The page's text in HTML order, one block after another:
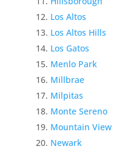
Los Altos
Los Altos Hills
Los Gatos
Menlo Park
Millbrae
Milpitas
Monte Sereno
Mountain View
Newark